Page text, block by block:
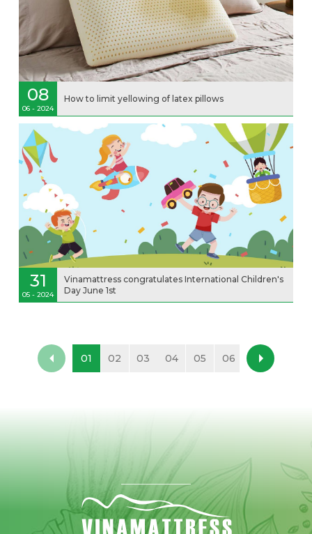
08
06 - 2024
How to limit yellowing of latex pillows
31
05 - 2024
Vinamattress congratulates International Children's
Day June 1st
01 02 03 04 05 06 07